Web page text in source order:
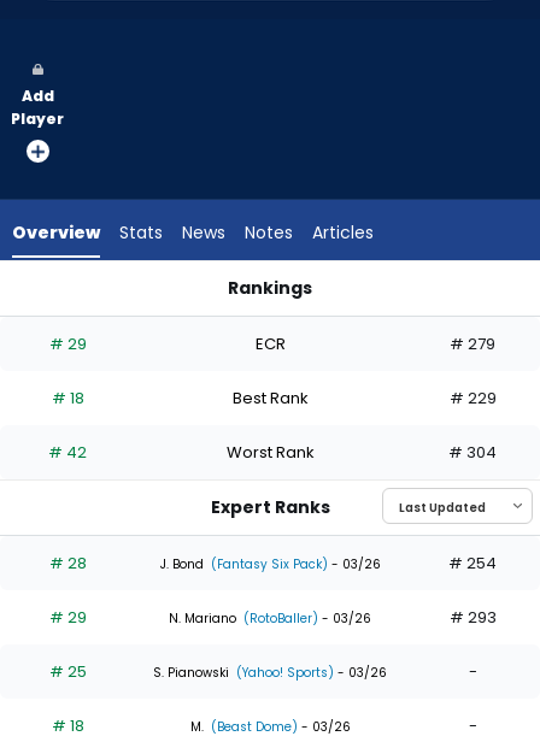
vote
from
experts.
has
percent
the
0
of
experts
Add
Player
Overview Stats News Notes Articles
Rankings
# 29 ECR # 279
# 18 Best Rank # 229
# 42 Worst Rank # 304
Expert Ranks
# 28 J. Bond (Fantasy Six Pack) - 03/26 # 254
# 29 N. Mariano (RotoBaller) - 03/26 # 293
# 25 S. Pianowski (Yahoo! Sports) - 03/26 -
# 18 M. (Beast Dome) - 03/26 -